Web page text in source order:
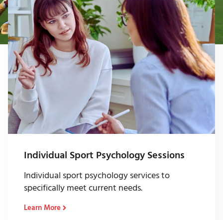
Individual Sport Psychology Sessions
Individual sport psychology services to
specifically meet current needs.
Learn More